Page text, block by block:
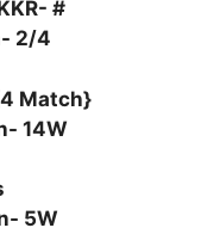
#
2/4
Match}
14W
5W